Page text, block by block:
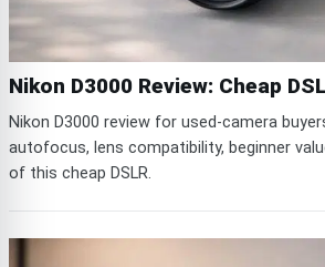
Nikon D3000 Review: Cheap
Nikon D3000 review for used-camera
autofocus, lens compatibility, beginner
of this cheap DSLR.